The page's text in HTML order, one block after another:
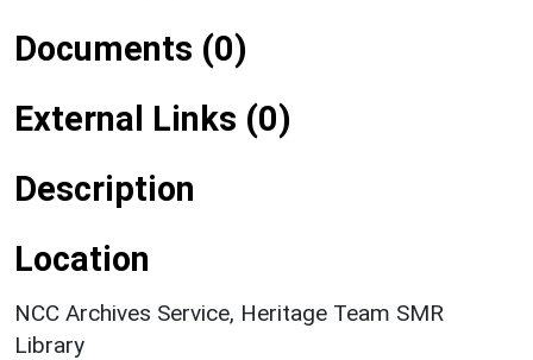
Documents (0)
External Links (0)
Description
Location
NCC Archives Service, Heritage Team SMR
Library